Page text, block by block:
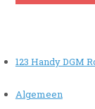
123 Handy DGM
Algemeen